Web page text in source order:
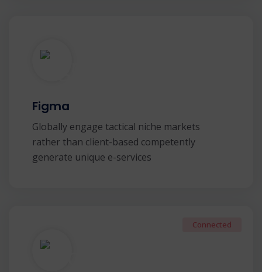
Figma
Globally engage tactical niche markets
rather than client-based competently
generate unique e-services
Connected